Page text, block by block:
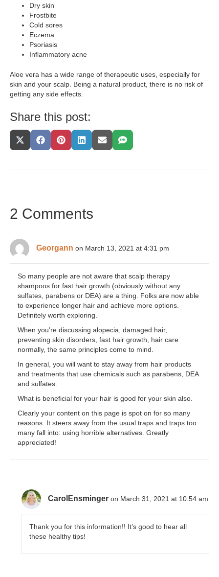
Dry skin
Frostbite
Cold sores
Eczema
Psoriasis
Inflammatory acne
Aloe vera has a wide range of therapeutic uses, especially for
skin and your scalp. Being a natural product, there is no risk of
getting any side effects.
Share this post:
Share
On
(Twitter)
Share
On
Share
On
Share
On
Share
On
Share
On
2 Comments
Georgann on March 13, 2021 at 4:31 pm
So many people are not aware that scalp therapy
shampoos for fast hair growth (obviously without any
sulfates, parabens or DEA) are a thing. Folks are now able
to experience longer hair and achieve more options.
Definitely worth exploring.
When you’re discussing alopecia, damaged hair,
preventing skin disorders, fast hair growth, hair care
normally, the same principles come to mind.
In general, you will want to stay away from hair products
and treatments that use chemicals such as parabens, DEA
and sulfates.
What is beneficial for your hair is good for your skin also.
Clearly your content on this page is spot on for so many
reasons. It steers away from the usual traps and traps too
many fall into: using horrible alternatives. Greatly
appreciated!
CarolEnsminger on March 31, 2021 at 10:54 am
Thank you for this information!! It’s good to hear all
these healthy tips!